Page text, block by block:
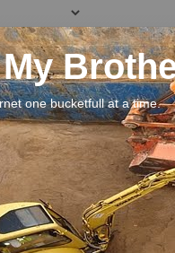
one bucketfull at a time.